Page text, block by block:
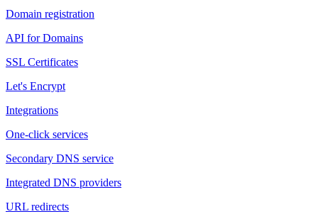
Domain registration
API for Domains
SSL Certificates
Let's Encrypt
Integrations
One-click services
Secondary DNS service
Integrated DNS providers
URL redirects